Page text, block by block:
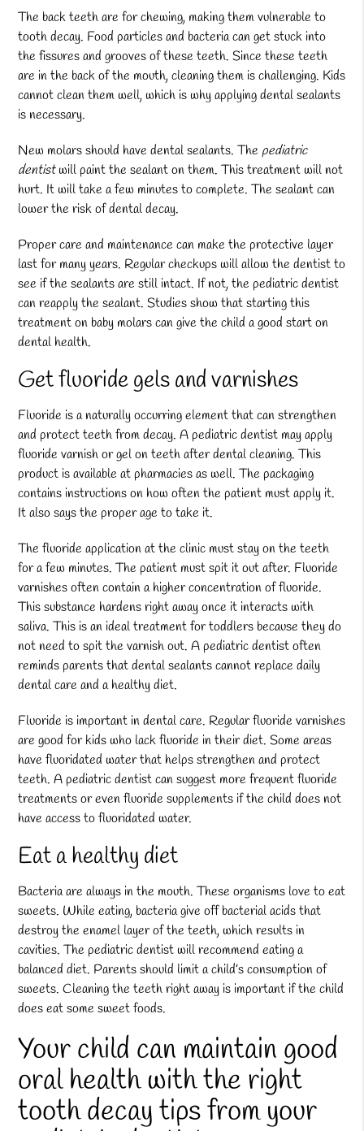
The back teeth are for chewing, making them vulnerable to
tooth decay. Food particles and bacteria can get stuck into
the fissures and grooves of these teeth. Since these teeth
are in the back of the mouth, cleaning them is challenging. Kids
cannot clean them well, which is why applying dental sealants
is necessary.
New molars should have dental sealants. Thepediatric
dentistwill paint the sealant on them. This treatment will not
hurt. It will take a few minutes to complete. The sealant can
lower the risk of dental decay.
Proper care and maintenance can make the protective layer
last for many years. Regular checkups will allow the dentist to
see if the sealants are still intact. If not, the pediatric dentist
can reapply the sealant. Studies show that starting this
treatment on baby molars can give the child a good start on
dental health.
Get fluoride gels and varnishes
Fluoride is a naturally occurring element that can strengthen
and protect teeth from decay. A pediatric dentist may apply
fluoride varnish or gel on teeth after dental cleaning. This
product is available at pharmacies as well. The packaging
contains instructions on how often the patient must apply it.
It also says the proper age to take it.
The fluoride application at the clinic must stay on the teeth
for a few minutes. The patient must spit it out after. Fluoride
varnishes often contain a higher concentration of fluoride.
This substance hardens right away once it interacts with
saliva. This is an ideal treatment for toddlers because they do
not need to spit the varnish out. A pediatric dentist often
reminds parents that dental sealants cannot replace daily
dental care and a healthy diet.
Fluoride is important in dental care. Regular fluoride varnishes
are good for kids who lack fluoride in their diet. Some areas
have fluoridated water that helps strengthen and protect
teeth. A pediatric dentist can suggest more frequent fluoride
treatments or even fluoride supplements if the child does not
have access to fluoridated water.
Eat a healthy diet
Bacteria are always in the mouth. These organisms love to eat
sweets. While eating, bacteria give off bacterial acids that
destroy the enamel layer of the teeth, which results in
cavities. The pediatric dentist will recommend eating a
balanced diet. Parents should limit a child’s consumption of
sweets. Cleaning the teeth right away is important if the child
does eat some sweet foods.
Your child can maintain good
oral health with the right
tooth decay tips from your